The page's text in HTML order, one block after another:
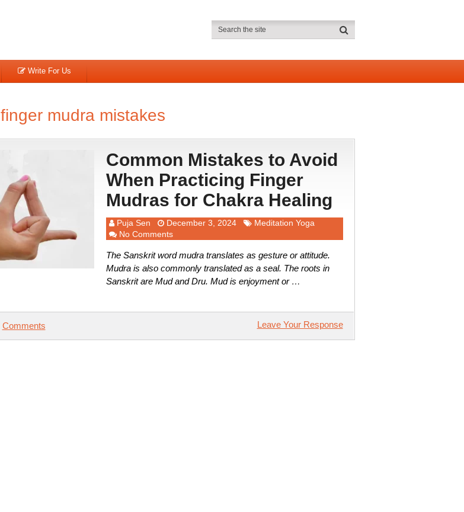
Write For Us
finger mudra mistakes
Common Mistakes to Avoid
When Practicing Finger
Mudras for Chakra Healing
Puja Sen December 3, 2024
Meditation Yoga
No Comments
The Sanskrit word mudra translates as gesture or attitude.
Mudra is also commonly translated as a seal. The roots in
Sanskrit are Mud and Dru. Mud is enjoyment or …
Comments Leave Your Response